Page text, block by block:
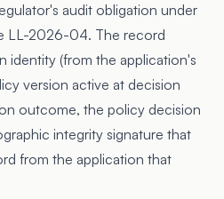
audit obligation under
LL-2026-04. The record
identity (from the application's
version active at decision
outcome, the policy decision
integrity signature that
from the application that